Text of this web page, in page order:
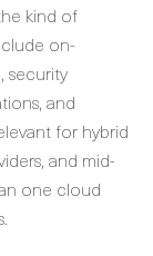
kind of
on-
security
and
for hybrid
and mid-
one cloud